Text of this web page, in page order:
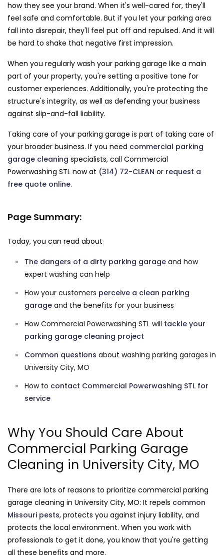
how they see your brand. When it's well-cared for, they'll
feel safe and comfortable. But if you let your parking area
fall into disrepair, they'll feel put off and repulsed. And it will
be hard to shake that negative first impression.
When you regularly wash your parking garage like a main
part of your property, you're setting a positive tone for
customer experiences. Additionally, you're protecting the
structure's integrity, as well as defending your business
against slip-and-fall liability.
Taking care of your parking garage is part of taking care of
your broader business. If you need commercial parking
garage cleaning specialists, call Commercial
Powerwashing STL now at (314) 72-CLEAN or request a
free quote online.
Page Summary:
Today, you can read about
The dangers of a dirty parking garage and how
expert washing can help
How your customers perceive a clean parking
garage and the benefits for your business
How Commercial Powerwashing STL will tackle your
parking garage cleaning project
Common questions about washing parking garages in
University City, MO
How to contact Commercial Powerwashing STL for
service
Why You Should Care About
Commercial Parking Garage
Cleaning in University City, MO
There are lots of reasons to prioritize commercial parking
garage cleaning in University City, MO: It repels common
Missouri pests, protects you against injury liability, and
protects the local environment. When you work with
professionals to get it done, you know that you're getting
all these benefits and more.